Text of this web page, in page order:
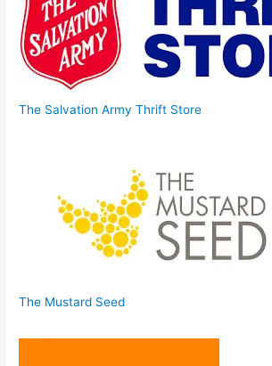
The Salvation Army Thrift Store
The Mustard Seed